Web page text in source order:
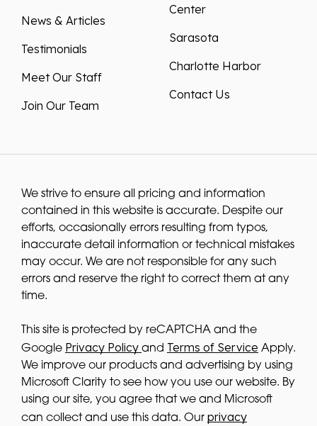
News & Articles
Testimonials
Meet Our Staff
Join Our Team
Center
Sarasota
Charlotte Harbor
Contact Us
We strive to ensure all pricing and information
contained in this website is accurate. Despite our
efforts, occasionally errors resulting from typos,
inaccurate detail information or technical mistakes
may occur. We are not responsible for any such
errors and reserve the right to correct them at any
time.
This site is protected by reCAPTCHA and the
Google Privacy Policy and Terms of Service Apply.
We improve our products and advertising by using
Microsoft Clarity to see how you use our website. By
using our site, you agree that we and Microsoft
can collect and use this data. Our privacy